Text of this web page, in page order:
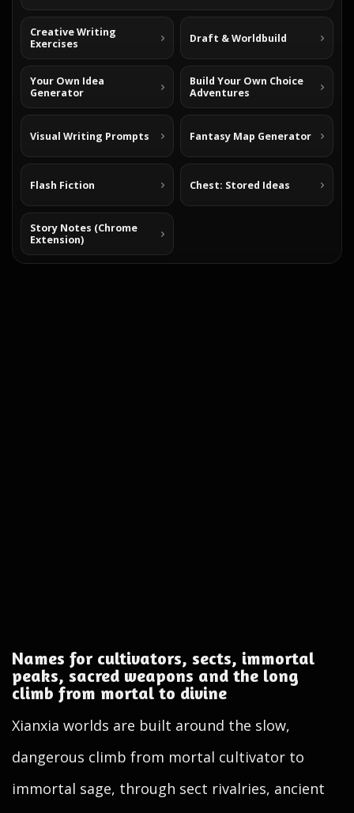
Creative Writing
Exercises
Draft & Worldbuild
Your Own Idea
Generator
Build Your Own Choice
Adventures
Visual Writing Prompts Fantasy Map Generator
Flash Fiction Chest: Stored Ideas
Story Notes (Chrome
Extension)
Names for cultivators, sects, immortal
peaks, sacred weapons and the long
climb from mortal to divine
Xianxia worlds are built around the slow,
dangerous climb from mortal cultivator to
immortal sage, through sect rivalries, ancient